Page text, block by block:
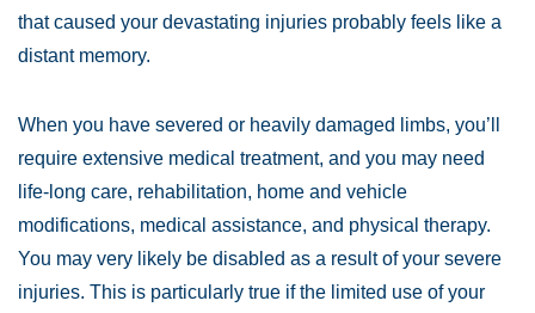
that caused your devastating injuries probably feels like a
distant memory.
When you have severed or heavily damaged limbs, you’ll
require extensive medical treatment, and you may need
life-long care, rehabilitation, home and vehicle
modifications, medical assistance, and physical therapy.
You may very likely be disabled as a result of your severe
injuries. This is particularly true if the limited use of your